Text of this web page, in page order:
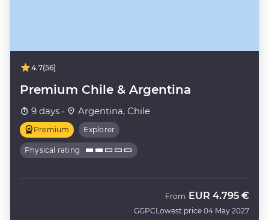
4.7(56)
Premium Chile & Argentina
9 days · Argentina, Chile
Premium Explorer
Physical rating
GGPC
From EUR 4.795 €
Lowest price 04 May 2027